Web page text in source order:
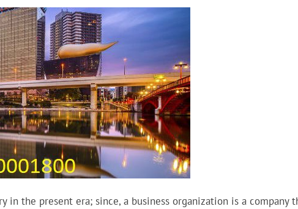
the present era; since, a business organization is a company